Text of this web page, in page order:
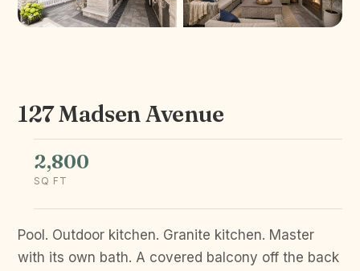
127 Madsen Avenue
2,800
SQ FT
Pool. Outdoor kitchen. Granite kitchen. Master
with its own bath. A covered balcony off the back